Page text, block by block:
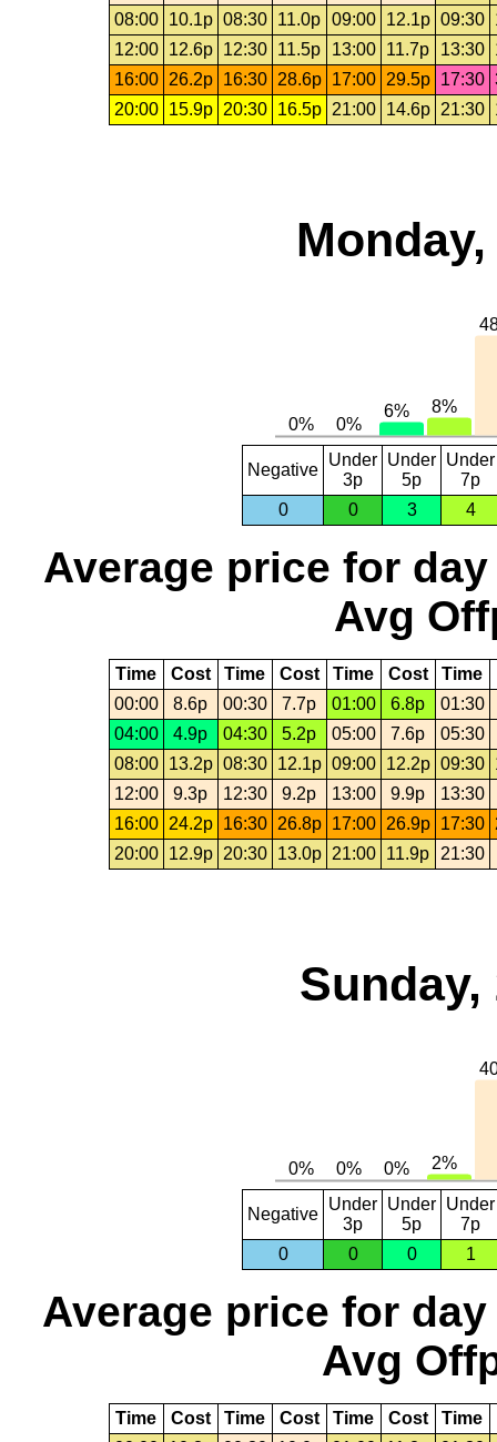
08:00
10.1p 08:30 11.0p 09:00 12.1p 09:30
12:00
12.6p 12:30 11.5p 13:00 11.7p 13:30
16:00
26.2p 16:30 28.6p 17:00 29.5p 17:30
20:00
15.9p 20:30 16.5p 21:00 14.6p 21:30
Negative
Under
3p
Under
5p
Under
7p
0
0 3 4
Average price for day
Avg
Time Cost Time Cost Time Cost Time
00:00
8.6p 00:30 7.7p 01:00 6.8p
01:30
04:00
4.9p 04:30 5.2p 05:00 7.6p
05:30
08:00
13.2p 08:30 12.1p 09:00 12.2p 09:30
12:00
9.3p 12:30 9.2p 13:00 9.9p
13:30
16:00
24.2p 16:30 26.8p 17:00 26.9p 17:30
20:00
12.9p 20:30 13.0p 21:00 11.9p 21:30
Sunday,
Negative
Under
3p
Under
5p
Under
7p
0
0 0 1
Average price for day
Avg
Time Cost Time Cost Time Cost Time